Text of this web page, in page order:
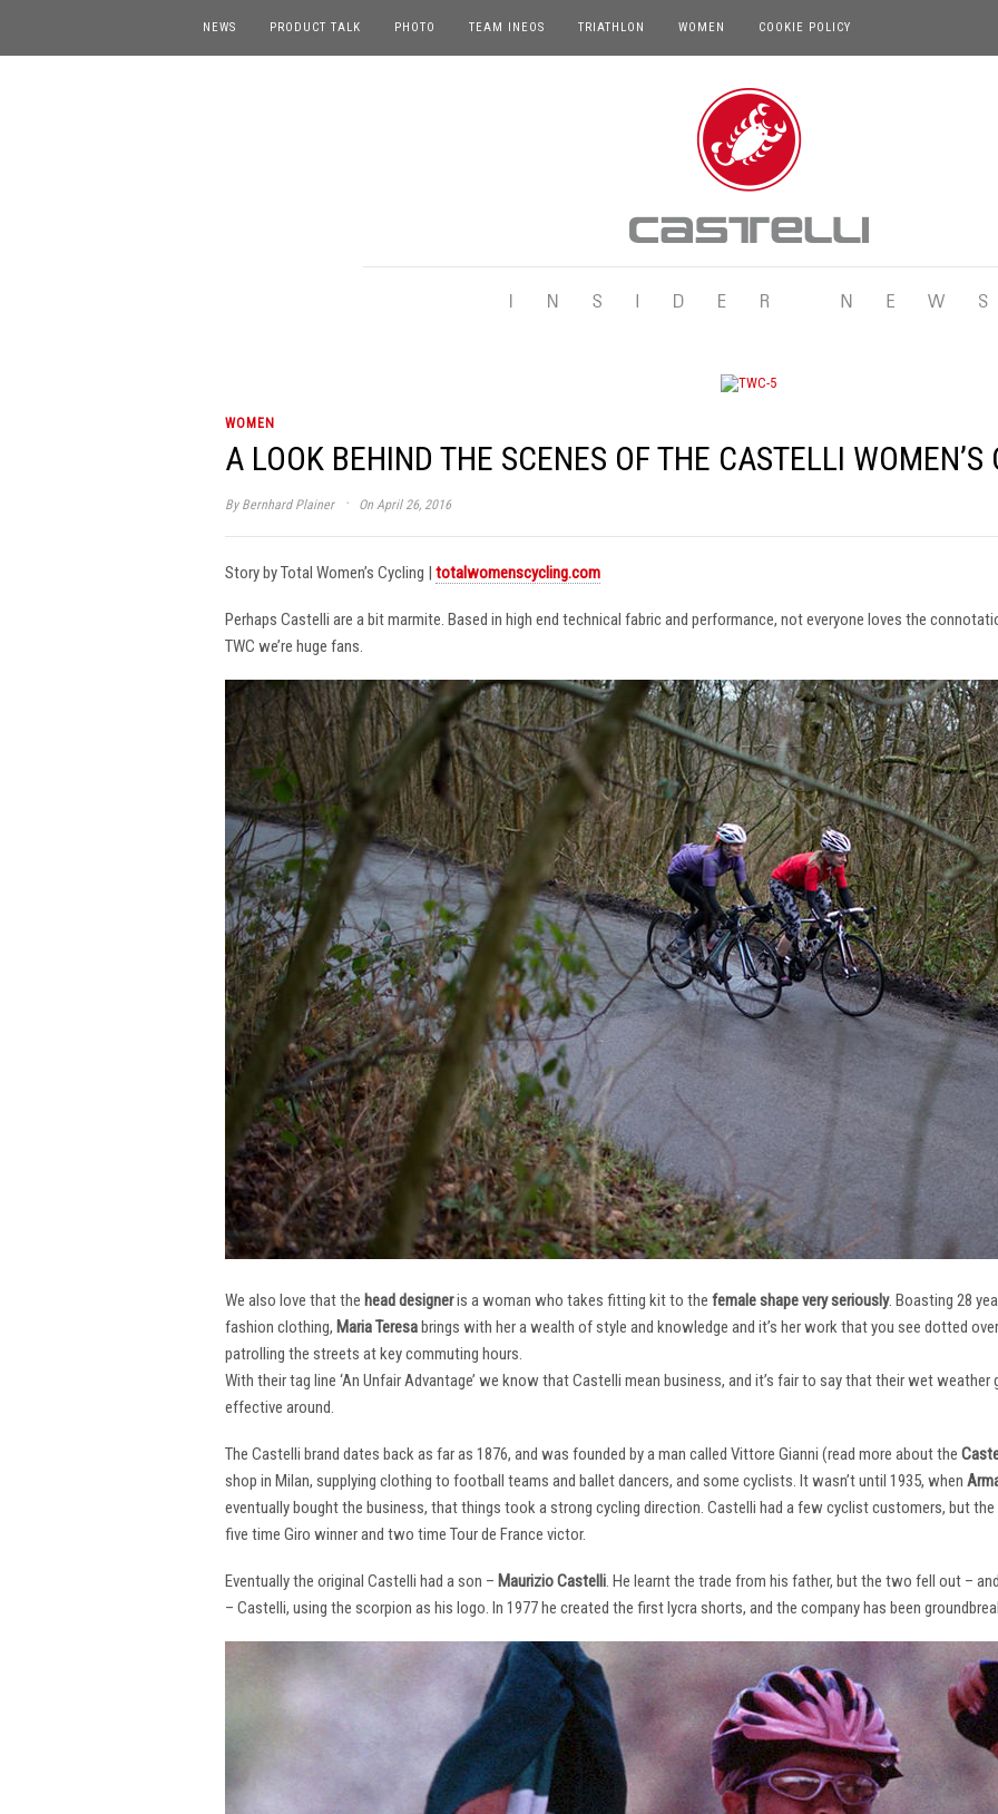
NEWS PRODUCT TALK PHOTO TEAM INEOS TRIATHLON WOMEN COOKIE POLICY
WOMEN
A LOOK BEHIND THE SCENES OF THE CASTELLI WOMEN’S
By Bernhard Plainer · On April 26, 2016
Story by Total Women’s Cycling | totalwomenscycling.com
Perhaps Castelli are a bit marmite. Based in high end technical fabric and performance, not everyone loves the
TWC we’re huge fans.
We also love that the head designeris a woman who takes fitting kit to the female shape very seriously. Boasting 28
fashion clothing, Maria Teresabrings with her a wealth of style and knowledge and it’s her work that you see dotted
patrolling the streets at key commuting hours.
With their tag line ‘An Unfair Advantage’ we know that Castelli mean business, and it’s fair to say that their wet
effective around.
The Castelli brand dates back as far as 1876, and was founded by a man called Vittore Gianni (read more about the
shop in Milan, supplying clothing to football teams and ballet dancers, and some cyclists. It wasn’t until 1935, when
eventually bought the business, that things took a strong cycling direction. Castelli had a few cyclist customers, but
five time Giro winner and two time Tour de France victor.
Eventually the original Castelli had a son – Maurizio Castelli. He learnt the trade from his father, but the two fell out –
– Castelli, using the scorpion as his logo. In 1977 he created the first lycra shorts, and the company has been